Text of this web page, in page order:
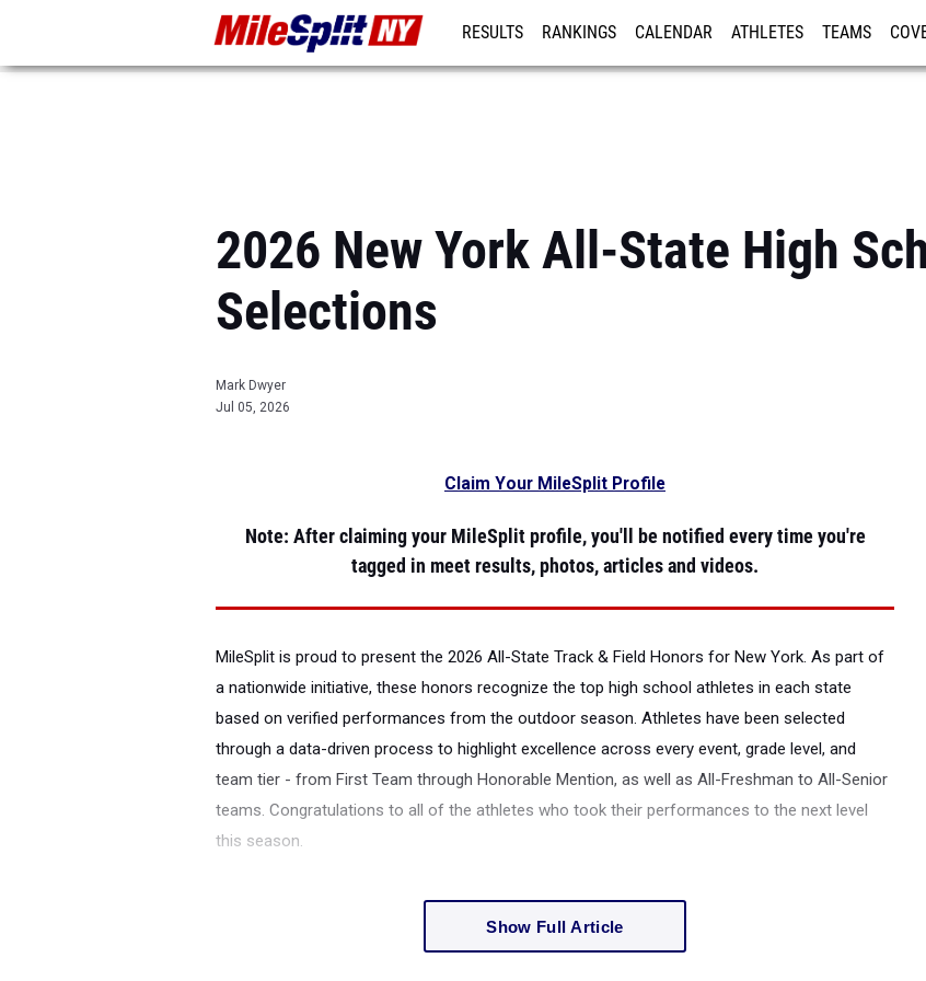
RESULTS RANKINGS CALENDAR ATHLETES TEAMS
2026 New York All-State High
Selections
Mark Dwyer
Jul 05, 2026
Claim Your MileSplit Profile
Note: After claiming your MileSplit profile, you'll be notified every time you're
tagged in meet results, photos, articles and videos.
MileSplit is proud to present the 2026 All-State Track & Field Honors for New York. As part of
a nationwide initiative, these honors recognize the top high school athletes in each state
based on verified performances from the outdoor season. Athletes have been selected
through a data-driven process to highlight excellence across every event, grade level, and
team tier - from First Team through Honorable Mention, as well as All-Freshman to All-Senior
teams. Congratulations to all of the athletes who took their performances to the next level
this season.
Show Full Article